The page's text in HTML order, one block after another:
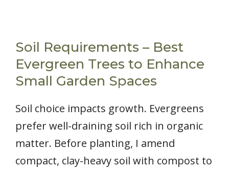
Soil Requirements – Best
Evergreen Trees to Enhance
Small Garden Spaces
Soil choice impacts growth. Evergreens
prefer well-draining soil rich in organic
matter. Before planting, I amend
compact, clay-heavy soil with compost to